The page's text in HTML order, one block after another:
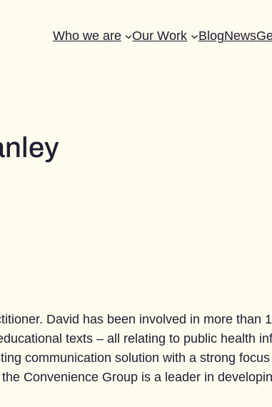
Who we are Our Work BlogNews
David has been involved in more than
texts – all relating to public health
communication solution with a strong
Convenience Group is a leader in